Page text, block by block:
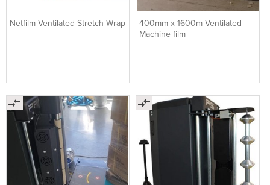
Netfilm Ventilated Stretch Wrap
400mm x 1600m Ventilated
Machine film